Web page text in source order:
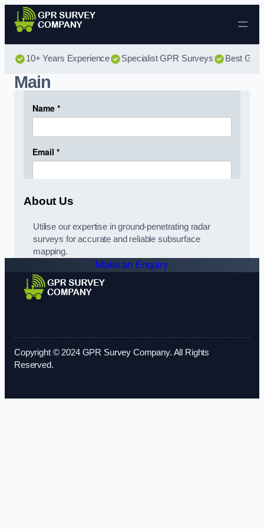
Skip to content
10+ Years Experience Specialist GPR Surveys Best
Main
About Us
Utilise our expertise in ground-penetrating radar
surveys for accurate and reliable subsurface
mapping.
Make an Enquiry
Copyright © 2024 GPR Survey Company. All Rights
Reserved.